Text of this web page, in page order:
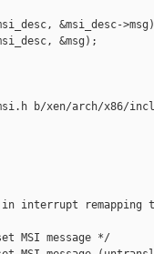
&msi_desc-
&msg);
b/xen/arch/x86/
interrupt remapping
MSI message */